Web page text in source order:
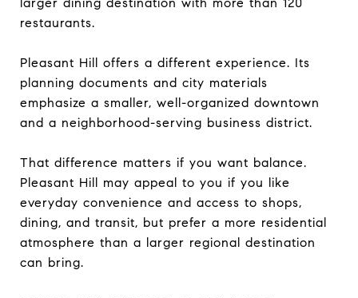
restaurants.
Pleasant Hill offers a different experience. Its
planning documents and city materials
emphasize a smaller, well-organized downtown
and a neighborhood-serving business district.
That difference matters if you want balance.
Pleasant Hill may appeal to you if you like
everyday convenience and access to shops,
dining, and transit, but prefer a more residential
atmosphere than a larger regional destination
can bring.